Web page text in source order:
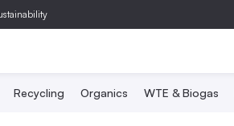
Recycling Organics WTE & Biogas